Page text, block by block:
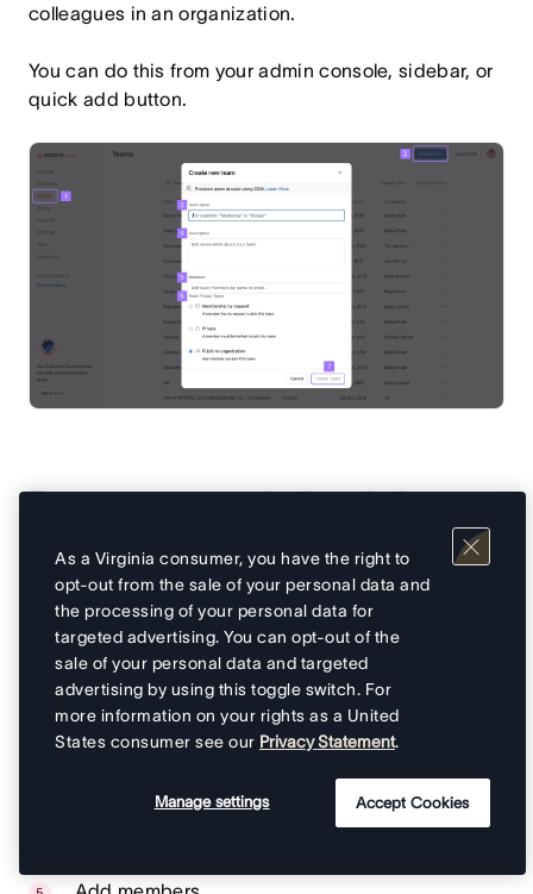
colleagues in an organization.
You can do this from your admin console, sidebar, or
quick add button.
To create a team via the admin
From your admin console, navigate to
the sidebar
Click on theCreate teambutton in the top-right
corner
ACreate new teampopup window will ask you
You can then add a description for your team,
you can also use Asana AI to create a team
As a Virginia consumer, you have the right to
opt-out from the sale of your personal data and
the processing of your personal data for
targeted advertising. You can opt-out of the
sale of your personal data and targeted
advertising by using this toggle switch. For
more information on your rights as a United
States consumer see our Privacy Statement.
Manage settings Accept Cookies